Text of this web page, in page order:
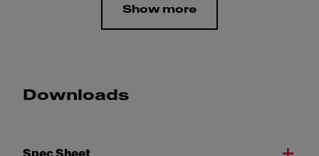
Show more
Downloads
Spec Sheet